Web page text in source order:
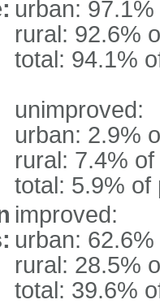
urban:
rural: 92.6%
total: 94.1%
unimproved:
urban: 2.9%
rural: 7.4%
total: 5.9% of
improved:
urban:
rural: 28.5%
total: 39.6%